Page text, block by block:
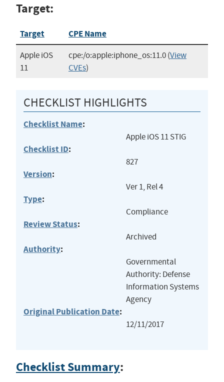
Target:
Target CPE Name
Apple iOS
11
cpe:/o:apple:iphone_os:11.0(View
CVEs)
CHECKLIST HIGHLIGHTS
Checklist Name:
Apple iOS 11 STIG
Checklist ID:
827
Version:
Ver 1, Rel 4
Type:
Compliance
Review Status:
Archived
Authority:
Governmental
Authority: Defense
Information Systems
Agency
Original Publication Date:
12/11/2017
Checklist Summary: